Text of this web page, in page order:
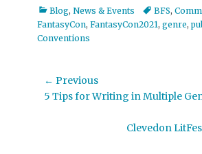
Categories
Blog, News & Events TagsBFS,
FantasyCon, FantasyCon2021, genre,
Conventions
Post
navigation
← Previous
Previous
5 Tips for Writing in Multiple
Clevedon